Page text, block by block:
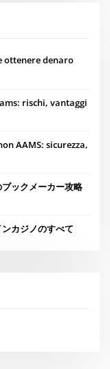
ottenere denaro
rischi, vantaggi
AAMS: sicurezza,
ックメーカー攻略
カジノのすべて